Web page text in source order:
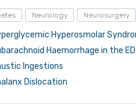
Neurology Neurosurgery
Hyperosmolar
Haemorrhage in the ED
Ingestions
Dislocation